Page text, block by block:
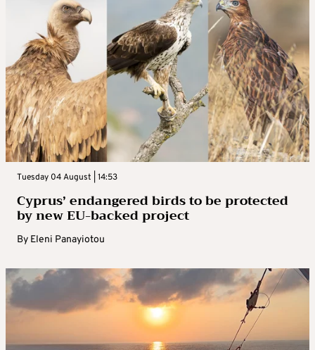
Tuesday 04 August | 14:53
Cyprus’ endangered birds to be protected
by new EU-backed project
By Eleni Panayiotou